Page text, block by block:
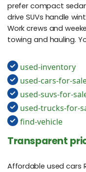
prefer compact
drive SUVs handle
Work crews and
towing and hauling.
used-inventory
used-cars-for-
used-suvs-for-
used-trucks-for-
find-vehicle
Transparent
Affordable used cars